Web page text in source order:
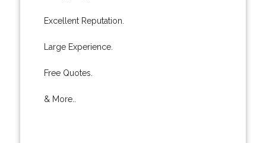
Excellent Reputation.
Large Experience.
Free Quotes.
& More..